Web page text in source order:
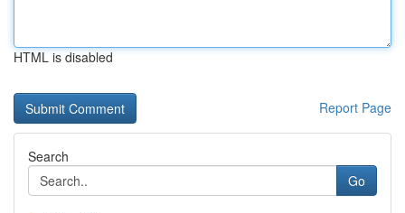
HTML is disabled
Report Page
Search
Go